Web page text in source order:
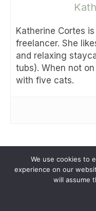
Katherine Cortes
freelancer. She
and relaxing
tubs). When not
with five cats.
Facebook
We use cookies to
experience on our
will assume